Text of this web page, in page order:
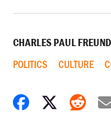
CHARLES PAUL FREUND
POLITICS CULTURE
Share on
Share